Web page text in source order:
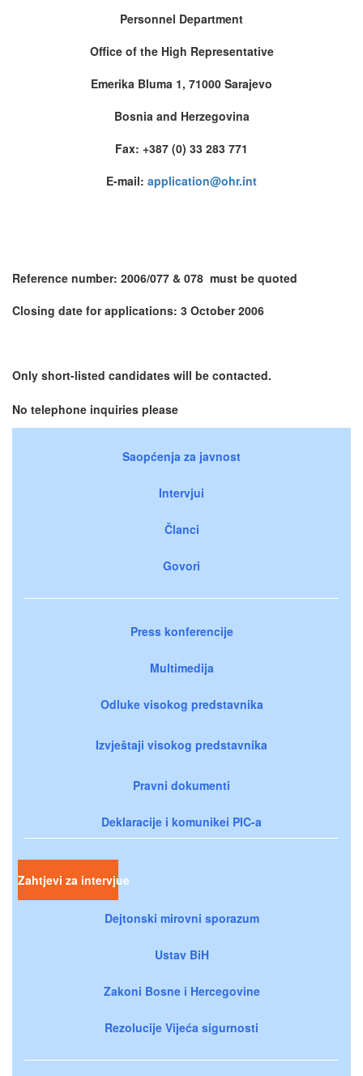
Personnel Department
Office of the High Representative
Emerika Bluma 1, 71000 Sarajevo
Bosnia and Herzegovina
Fax: +387 (0) 33 283 771
E-mail: application@ohr.int
Reference number: 2006/077 & 078 must be quoted
Closing date for applications: 3 October 2006
Only short-listed candidates will be contacted.
No telephone inquiries please
Saopćenja za javnost
Intervjui
Članci
Govori
Press konferencije
Multimedija
Odluke visokog predstavnika
Izvještaji visokog predstavnika
Pravni dokumenti
Deklaracije i komunikei PIC-a
Zahtjevi za intervjue
Dejtonski mirovni sporazum
Ustav BiH
Zakoni Bosne i Hercegovine
Rezolucije Vijeća sigurnosti